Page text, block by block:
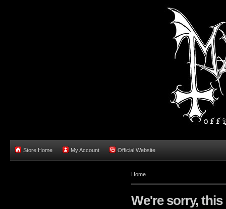
Store Home My Account Official Website
Home
We're sorry,